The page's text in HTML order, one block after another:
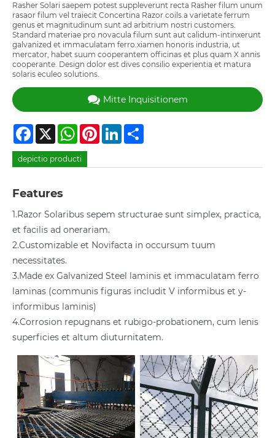
Rasher Solari saepem potest suppleverunt recta Rasher filum unum
rasaor filum vel traiecit Concertina Razor coils.a varietate ferrum
genus et magnitudinum sunt ad arbitrium nostri customers.
Standard materiae pro novacula filum sunt aut calidum-intinxerunt
galvanized et immaculatam ferro.xiamen honoris industria, ut
mercator, habet suum cooperantem officinas et plus quam X annis
cooperante. Design dolor est dives consilio experientia et matura
solaris eculeo solutions.
Mitte Inquisitionem
Facebook
X WhatsAppPinterestLinkedIn
depictio producti
Features
1.Razor Solaribus sepem structurae sunt simplex, practica,
et facilis ad onerariam.
2.Customizable et Novifacta in occursum tuum
necessitates.
3.Made ex Galvanized Steel laminis et immaculatam ferro
laminas (communis figuras includit V informibus et y-
informibus laminis)
4.Corrosion repugnans et rubigo-probationem, cum lenis
superficies et altum diuturnitatem.